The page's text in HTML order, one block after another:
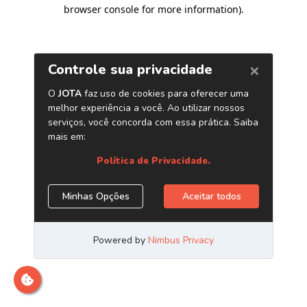
browser console for more information).